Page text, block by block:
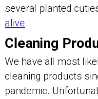
several planted
alive.
Cleaning
We have all most
cleaning products
pandemic.